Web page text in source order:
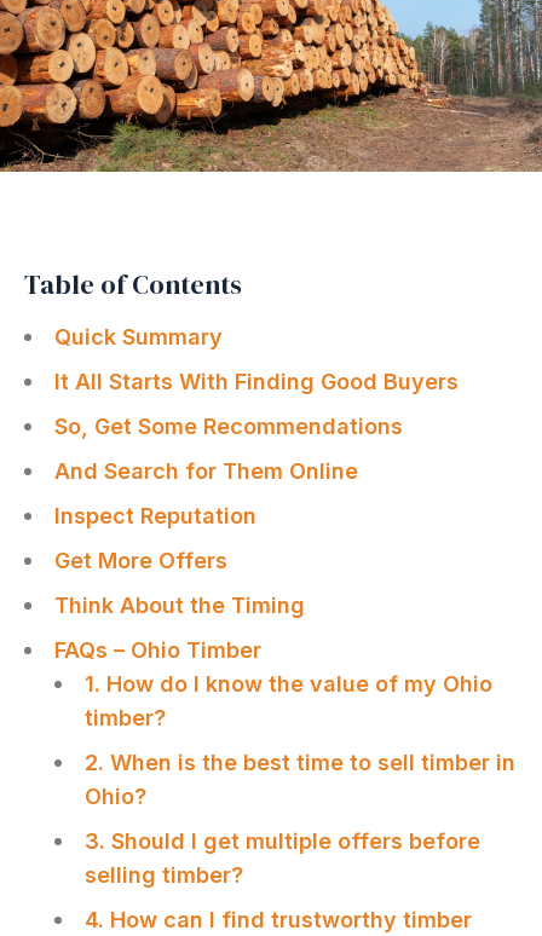
Table of Contents
Quick Summary
It All Starts With Finding Good Buyers
So, Get Some Recommendations
And Search for Them Online
Inspect Reputation
Get More Offers
Think About the Timing
FAQs – Ohio Timber
1. How do I know the value of my Ohio
timber?
2. When is the best time to sell timber in
Ohio?
3. Should I get multiple offers before
selling timber?
4. How can I find trustworthy timber